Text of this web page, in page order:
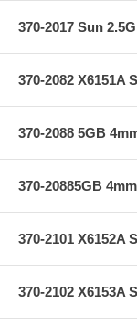
370-2017 Sun
370-2082 X6151A
370-2088 5GB
370-20885GB
370-2101 X6152A
370-2102 X6153A